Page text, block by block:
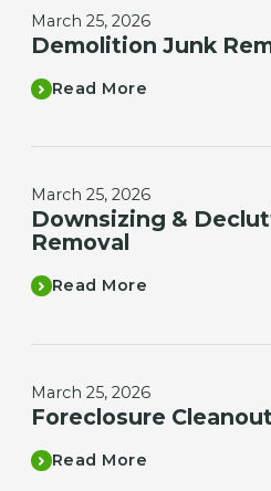
March 25, 2026
Demolition Junk
Read More
March 25, 2026
Downsizing &
Removal
Read More
March 25, 2026
Foreclosure
Read More